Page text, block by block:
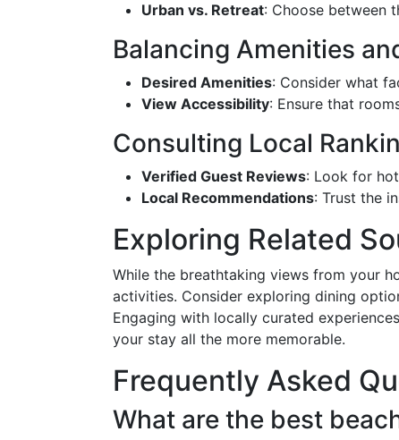
Urban vs. Retreat: Choose between
Balancing Amenities
Desired Amenities: Consider what
View Accessibility: Ensure that
Consulting Local
Verified Guest Reviews: Look for
Local Recommendations: Trust the
Exploring Related
While the breathtaking views from your
activities. Consider exploring dining
Engaging with locally curated
your stay all the more memorable.
Frequently Asked
What are the best